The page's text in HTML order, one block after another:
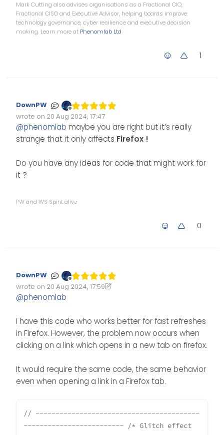
Mark Cutting also advises organisations as a Fractional CIO,
Fractional CISO and Executive Advisor, helping boards improve
technology governance, cyber resilience and executive decision
making. Learn more at Phenomlab Ltd
1
Offline
DownPW
wrote on 20 Aug 2024, 17:47
Edited Invalid Date
last edited by
@phenomlab maybe you are right but it’s really
strange that it only affects Firefox !!
Do you have any ideas for code that might work for
it ?
PW and WS Spirit alive
0
Offline
DownPW
wrote on 20 Aug 2024, 17:59
Edited 20/08/2024, 19:00
last edited by DownPW
@phenomlab
I have this code who works better for fast refreshes
in Firefox. However, the problem now occurs when
clicking on a link which opens in a new tab on firefox.
It would require the same code, the same behavior
even when opening a link in a Firefox tab.
// -----------------------------------------
------------------------- /* Glitch effect